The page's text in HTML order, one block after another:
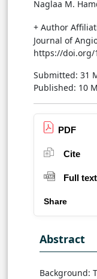
Naglaa M.
+ Author
Journal of
https://doi.org/
Submitted: 31
Published: 10
PDF
Cite
Full text
Share
Abstract
Background: